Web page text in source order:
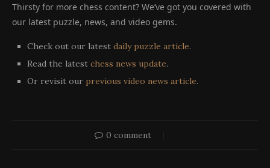
Thirsty for more chess content? We’ve got you covered with
our latest puzzle, news, and video gems.
Check out our latest daily puzzle article.
Read the latest chess news update.
Or revisit our previous video news article.
0 comment